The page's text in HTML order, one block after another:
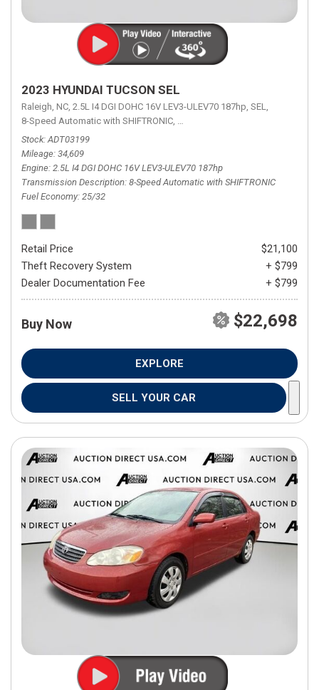
2023 HYUNDAI TUCSON SEL
Raleigh, NC, 2.5L I4 DGI DOHC 16V LEV3-ULEV70 187hp, SEL,
8-Speed Automatic with SHIFTRONIC, 8-Speed Automatic with
Stock ADT03199
Mileage 34,609
Engine 2.5L I4 DGI DOHC 16V LEV3-ULEV70 187hp
Transmission Description 8-Speed Automatic with SHIFTRONIC
Fuel Economy 25/32
Retail Price
$21,100
Theft Recovery System
+ $799
Dealer Documentation Fee
+ $799
Buy Now $22,698
EXPLORE
SELL YOUR CAR